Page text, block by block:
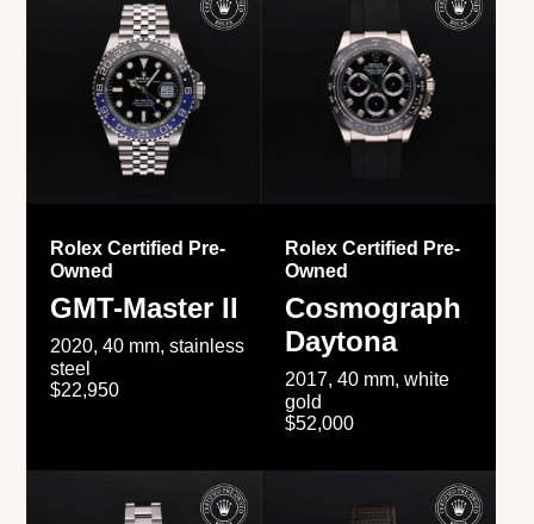
Rolex Certified Pre-
Owned
GMT-Master II
2020, 40 mm, stainless
steel
$22,950
Rolex Certified Pre-
Owned
Cosmograph
Daytona
2017, 40 mm, white
gold
$52,000